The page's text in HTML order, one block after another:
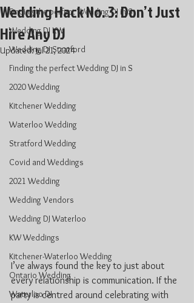
Finding the perfect Wedding DJ in S
Wedding DJ KW
Wedding DJ Stratford
Finding the perfect Wedding DJ in S
2020 Wedding
Kitchener Wedding
Waterloo Wedding
Stratford Wedding
Covid and Weddings
2021 Wedding
Wedding Vendors
Wedding DJ Waterloo
KW Weddings
Kitchener-Waterloo Wedding
Ontario Wedding
Waterloo DJ
Wedding Hack No. 3: Don’t Just
Hire Any DJ
Updated:Jul 21, 2024
I’ve always found the key to just about
every relationship is communication. If the
party is centred around celebrating with